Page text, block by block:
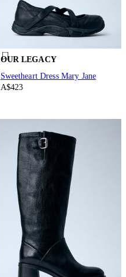
OUR LEGACY
Sweetheart Dress Mary Jane
A$423